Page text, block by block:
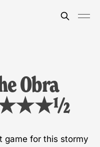
Obra
★★★★½
game for this stormy